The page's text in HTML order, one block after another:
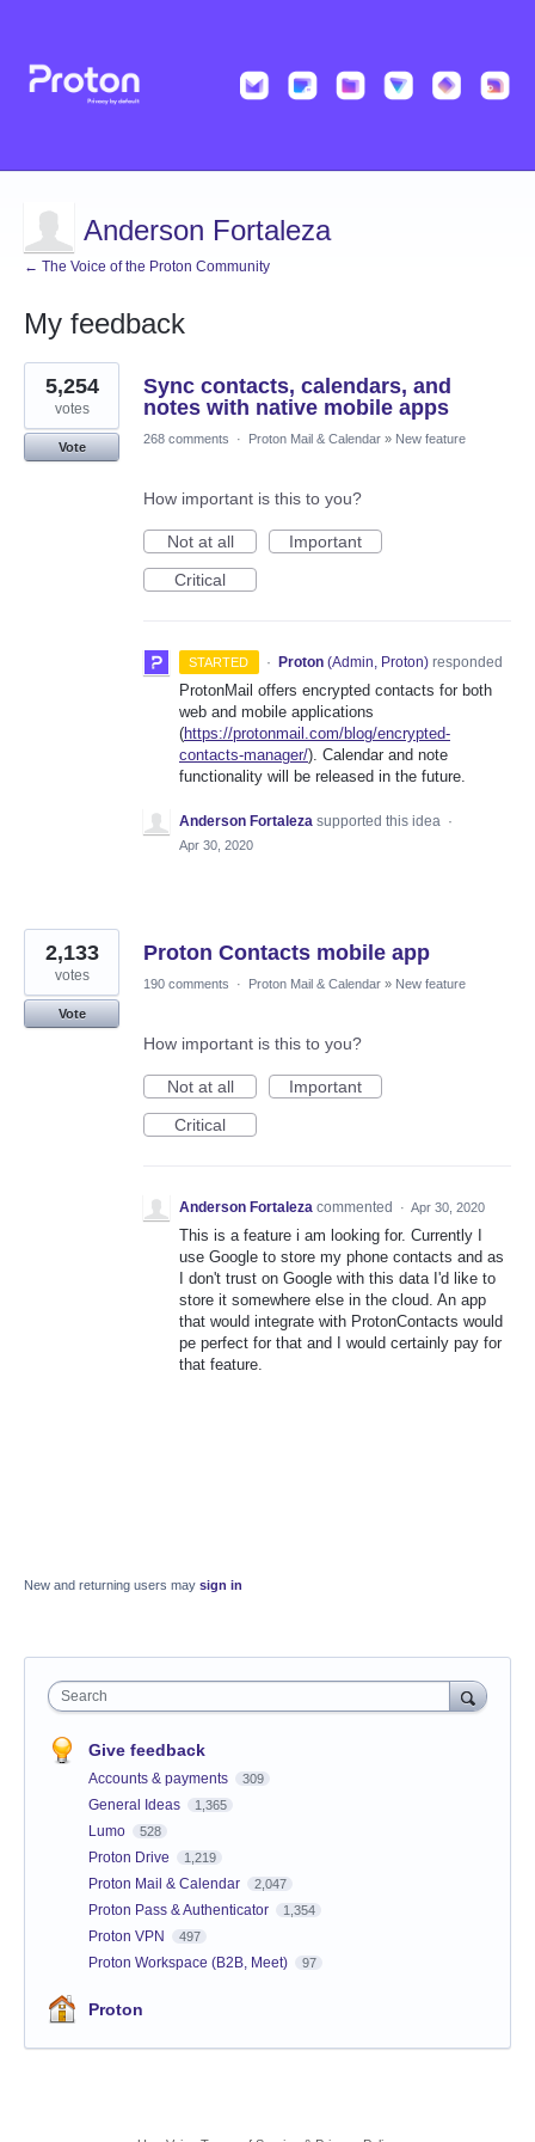
Anderson Fortaleza
← The Voice of the Proton Community
My feedback
2
results
found
Sync contacts, calendars, and
notes with native mobile apps
5,254
votes
Vote
268 comments · Proton Mail & Calendar » New feature
How important is this to you?
Not at all
Important
Critical
STARTED · Proton (Admin, Proton)responded
ProtonMail offers encrypted contacts for both
web and mobile applications
(https://protonmail.com/blog/encrypted-
contacts-manager/). Calendar and note
functionality will be released in the future.
Anderson Fortaleza supported this idea ·
Apr 30, 2020
Proton Contacts mobile app
2,133
votes
Vote
190 comments · Proton Mail & Calendar » New feature
How important is this to you?
Not at all
Important
Critical
Anderson Fortaleza commented · Apr 30, 2020
This is a feature i am looking for. Currently I
use Google to store my phone contacts and as
I don't trust on Google with this data I'd like to
store it somewhere else in the cloud. An app
that would integrate with ProtonContacts would
pe perfect for that and I would certainly pay for
that feature.
New and returning users may sign in
Search
Give feedback
Accounts & payments 309
General Ideas 1,365
Lumo 528
Proton Drive 1,219
Proton Mail & Calendar 2,047
Proton Pass & Authenticator 1,354
Proton VPN 497
Proton Workspace (B2B, Meet) 97
Proton